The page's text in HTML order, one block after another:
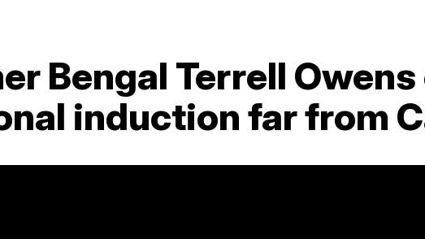
Bengal Terrell
induction far from